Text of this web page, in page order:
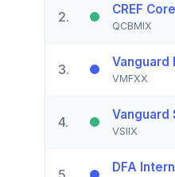
2. CREF
QCBMIX
3. Vanguard
VMFXX
4. Vanguard
VSIIX
DFA